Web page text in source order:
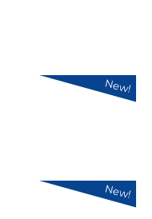
New!
New!